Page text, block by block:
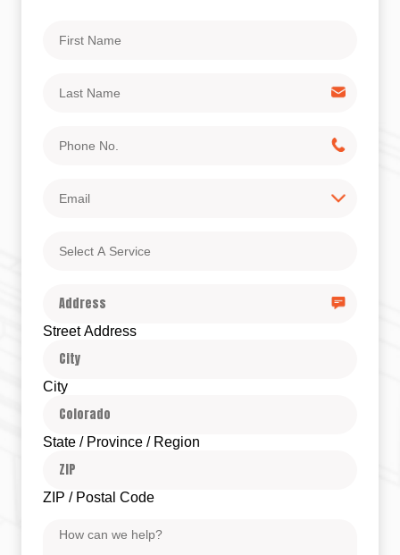
Name
Name
No.
Street Address
City
State / Province / Region
ZIP / Postal Code
Message